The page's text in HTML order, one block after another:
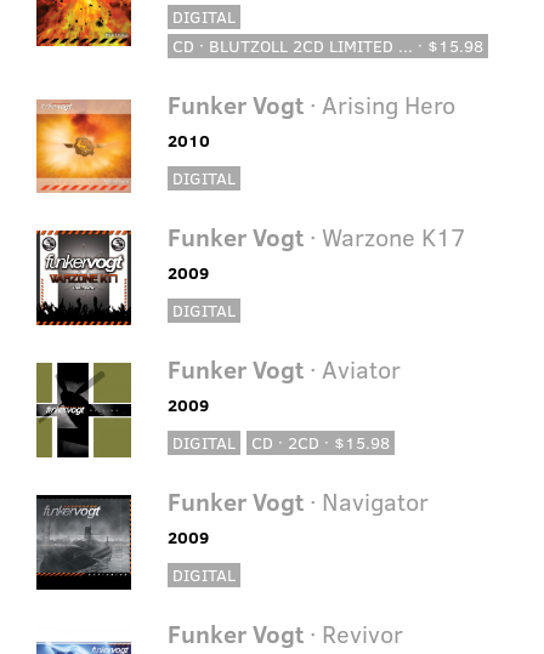
DIGITAL
CD · BLUTZOLL 2CD LIMITED ... · $15.98
Funker Vogt· Arising Hero
2010
DIGITAL
Funker Vogt· Warzone K17
2009
DIGITAL
Funker Vogt· Aviator
2009
DIGITAL
CD · 2CD · $15.98
Funker Vogt· Navigator
2009
DIGITAL
Funker Vogt· Revivor